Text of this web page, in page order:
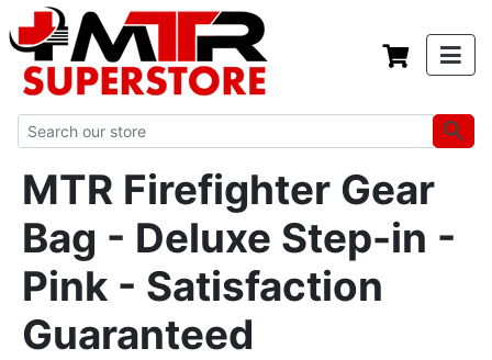
MTR Firefighter Gear
Bag - Deluxe Step-in -
Pink - Satisfaction
Guaranteed